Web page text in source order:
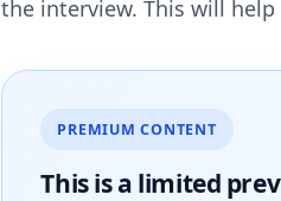
the interview. This will
PREMIUM CONTENT
This is a limited